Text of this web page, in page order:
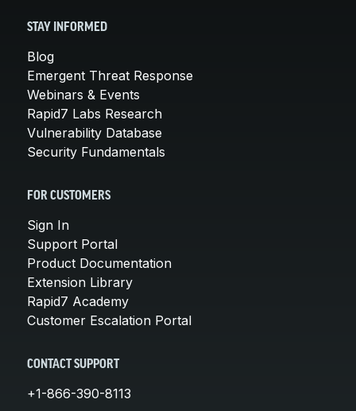
STAY INFORMED
Blog
Emergent Threat Response
Webinars & Events
Rapid7 Labs Research
Vulnerability Database
Security Fundamentals
FOR CUSTOMERS
Sign In
Support Portal
Product Documentation
Extension Library
Rapid7 Academy
Customer Escalation Portal
CONTACT SUPPORT
+1-866-390-8113